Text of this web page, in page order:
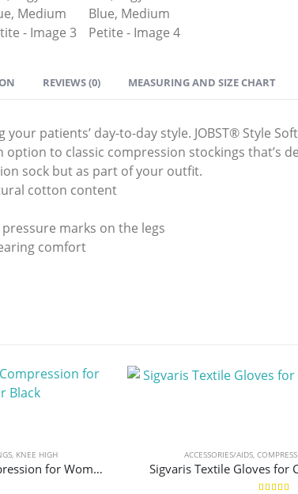
REVIEWS (0) MEASURING AND SIZE CHART
patients’ day-to-day style. JOBST® Style
to classic compression stockings that’s
sock but as part of your outfit.
cotton content
marks on the legs
comfort
, KNEE HIGH
Sigvaris 15-20mmHg OTC: Sheer Compression for Women Knee High Colour Black
ACCESSORIES/AIDS,
Sigvaris Textile Gloves for